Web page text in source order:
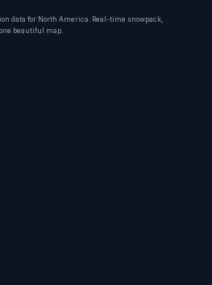
data for North America. Real-time snowpack,
beautiful map.